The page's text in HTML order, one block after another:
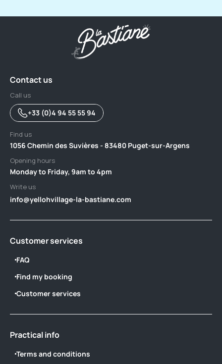
Contact us
Call us
+33 (0)4 94 55 55 94
Find us
1056 Chemin des Suvières - 83480 Puget-sur-Argens
Opening hours
Monday to Friday, 9am to 4pm
Write us
info@yellohvillage-la-bastiane.com
Customer services
FAQ
Find my booking
Customer services
Practical info
Terms and conditions